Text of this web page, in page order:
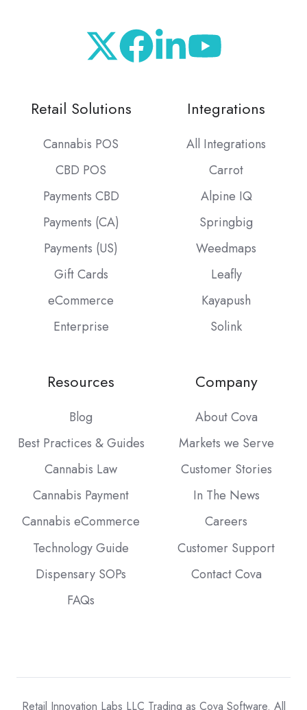
Retail Solutions
Cannabis POS
CBD POS
Payments CBD
Payments (CA)
Payments (US)
Gift Cards
eCommerce
Enterprise
Integrations
All Integrations
Carrot
Alpine IQ
Springbig
Weedmaps
Leafly
Kayapush
Solink
Resources
Blog
Best Practices & Guides
Cannabis Law
Cannabis Payment
Cannabis eCommerce
Technology Guide
Dispensary SOPs
FAQs
Company
About Cova
Markets we Serve
Customer Stories
In The News
Careers
Customer Support
Contact Cova
Retail Innovation Labs LLC Trading as Cova Software. All